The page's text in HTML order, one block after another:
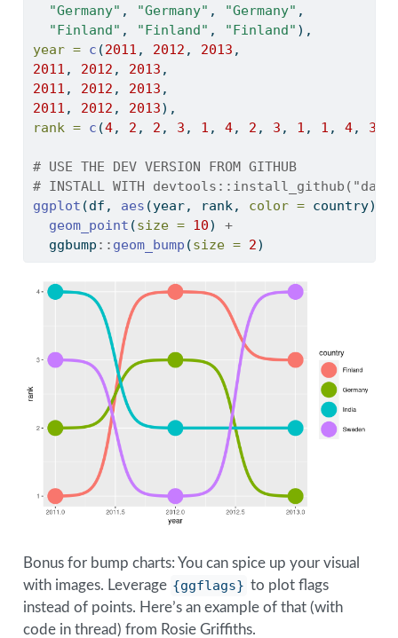
"Germany" , "Germany" , "Germany" ,
"Finland" , "Finland" , "Finland" ),
year = c (2011 , 2012 , 2013 ,
2011 , 2012 , 2013 ,
2011 , 2012 , 2013 ,
2011 , 2012 , 2013),
rank = c (4, 2 , 2 , 3 , 1 , 4, 2 , 3 , 1 , 1 , 4, 3
# USE THE DEV VERSION FROM GITHUB
# INSTALL WITH
ggplot (df, aes (year, rank, color = country))
geom_point (size = 10) +
  ggbump
:: geom_bump (size = 2)
Bonus for bump charts: You can spice up your visual
with images. Leverage {ggflags} to plot flags
instead of points. Here’s an example of that (with
code in thread) from Rosie Griffiths.